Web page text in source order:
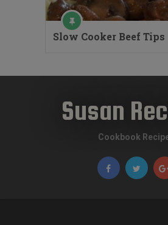
Slow Cooker Beef Tips
Susan
Cookbook